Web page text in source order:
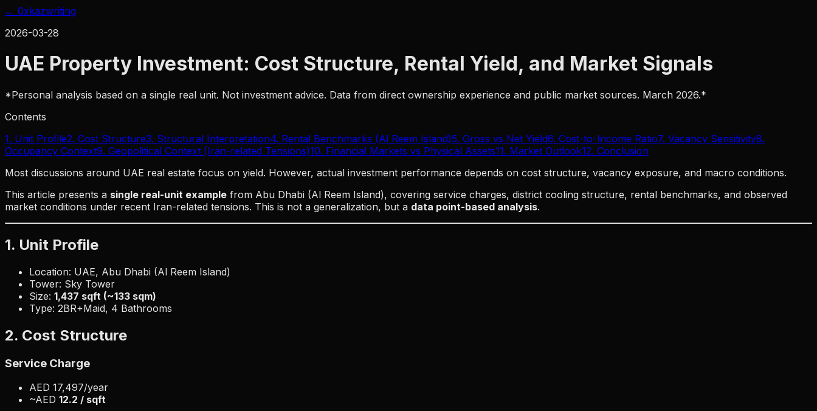
← 0xkazwriting
2026-03-28
UAE Property Investment: Cost Structure, Rental Yield, and Market Signals
*Personal analysis based on a single real unit. Not investment advice. Data from direct ownership experience and public market sources. March 2026.*
Contents
1. Unit Profile2. Cost Structure3. Structural Interpretation4. Rental Benchmarks (Al Reem Island)5. Gross vs Net Yield6. Cost-to-Income Ratio7. Vacancy Sensitivity8.
Occupancy Context9. Geopolitical Context (Iran-related Tensions)10. Financial Markets vs Physical Assets11. Market Outlook12. Conclusion
Most discussions around UAE real estate focus on yield. However, actual investment performance depends on cost structure, vacancy exposure, and macro conditions.
This article presents a single real-unit example from Abu Dhabi (Al Reem Island), covering service charges, district cooling structure, rental benchmarks, and observed
market conditions under recent Iran-related tensions. This is not a generalization, but a data point-based analysis.
1. Unit Profile
Location: UAE, Abu Dhabi (Al Reem Island)
Tower: Sky Tower
Size: 1,437 sqft (~133 sqm)
Type: 2BR+Maid, 4 Bathrooms
2. Cost Structure
Service Charge
AED 17,497/year
~AED 12.2 / sqft